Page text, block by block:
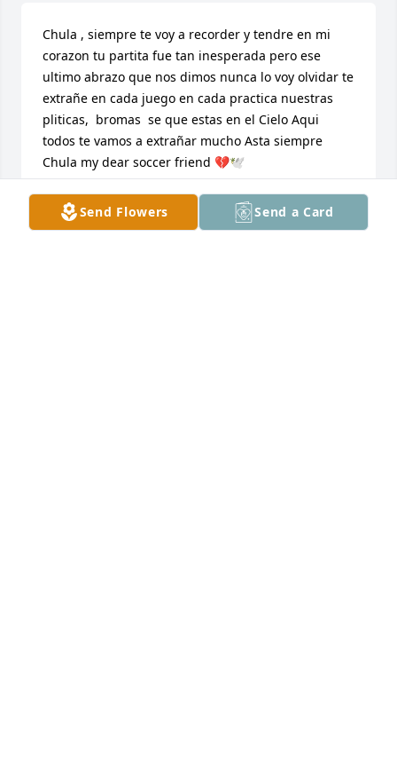
Send Flowers Send a Card
Chula , siempre te voy a recorder y tendre en mi
corazon tu partita fue tan inesperada pero ese
ultimo abrazo que nos dimos nunca lo voy olvidar te
extrañe en cada juego en cada practica nuestras
pliticas,  bromas  se que estas en el Cielo Aqui
todos te vamos a extrañar mucho Asta siempre
Chula my dear soccer friend 💔🕊️
DENISE VALDOVINOS
Sep 06, 2024